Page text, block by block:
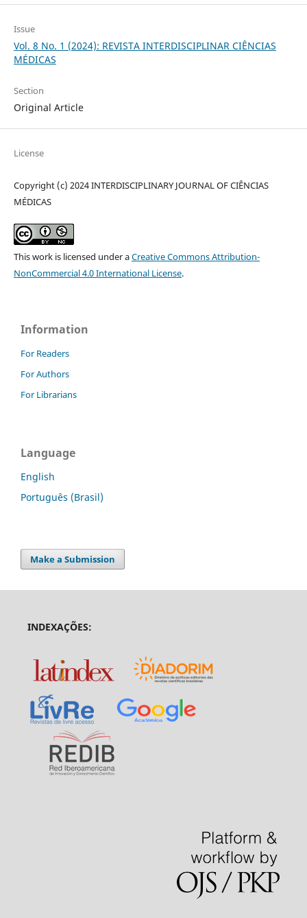
Issue
Vol. 8 No. 1 (2024): REVISTA INTERDISCIPLINAR CIÊNCIAS
MÉDICAS
Section
Original Article
License
Copyright (c) 2024 INTERDISCIPLINARY JOURNAL OF CIÊNCIAS
MÉDICAS
This work is licensed under aCreative Commons Attribution-
NonCommercial 4.0 International License.
Information
For Readers
For Authors
For Librarians
Language
English
Português (Brasil)
Make a Submission
INDEXAÇÕES: